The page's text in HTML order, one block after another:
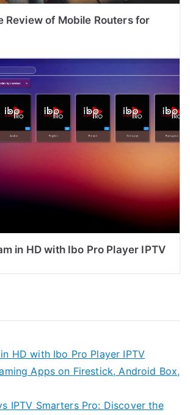
Review of Mobile Routers for
in HD with Ibo Pro Player IPTV
HD with Ibo Pro Player IPTV
Apps on Firestick, Android Box,
IPTV Smarters Pro: Discover the